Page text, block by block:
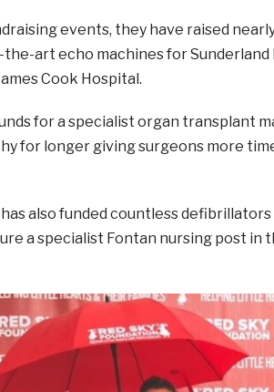
events, they have raised
art echo machines for Sunderland
Cook Hospital.
for a specialist organ transplant
for longer giving surgeons more
also funded countless
a specialist Fontan nursing post in